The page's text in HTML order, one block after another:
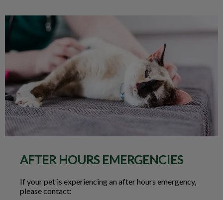
AFTER HOURS EMERGENCIES
If your pet is experiencing an after hours emergency,
please contact: